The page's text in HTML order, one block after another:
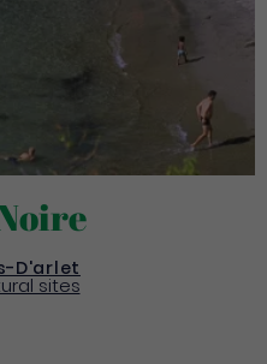
D'arlet
sites